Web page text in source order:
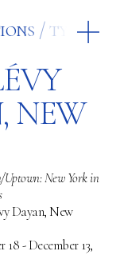
type
NEW
New York in
Dayan, New
18 - December 13,